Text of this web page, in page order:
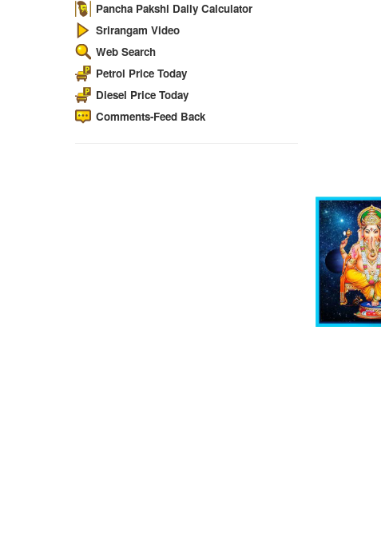
Pancha Pakshi Daily Calculator
Srirangam Video
Web Search
Petrol Price Today
Diesel Price Today
Comments-Feed Back